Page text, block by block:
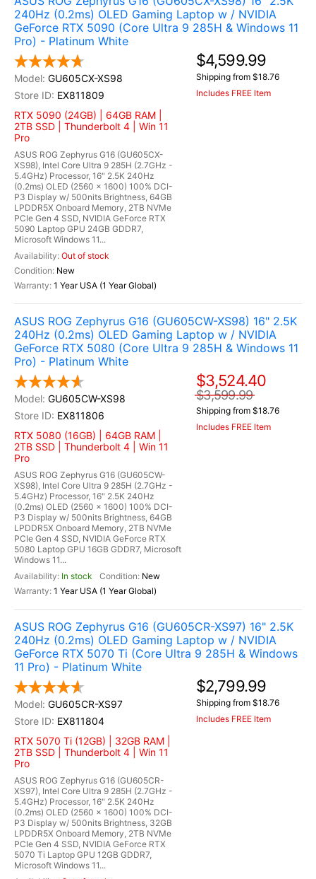
240Hz (0.2ms) OLED Gaming Laptop w / NVIDIA
GeForce RTX 5090 (Core Ultra 9 285H & Windows 11
Pro) - Platinum White
GU605CX-XS98
EX811809
RTX 5090 (24GB) | 64GB RAM |
2TB SSD | Thunderbolt 4 | Win 11
Pro
ASUS ROG Zephyrus G16 (GU605CX-
XS98), Intel Core Ultra 9 285H (2.7GHz -
5.4GHz) Processor, 16" 2.5K 240Hz
(0.2ms) OLED (2560 x 1600) 100% DCI-
P3 Display w/ 500nits Brightness, 64GB
LPDDR5X Onboard Memory, 2TB NVMe
PCIe Gen 4 SSD, NVIDIA GeForce RTX
5090 Laptop GPU 24GB GDDR7,
Microsoft Windows 11...
Out of stock
New
1 Year USA (1 Year Global)
$4,599.99
Shipping from $18.76
Includes FREE Item
ASUS ROG Zephyrus G16 (GU605CW-XS98) 16" 2.5K
240Hz (0.2ms) OLED Gaming Laptop w / NVIDIA
GeForce RTX 5080 (Core Ultra 9 285H & Windows 11
Pro) - Platinum White
GU605CW-XS98
EX811806
RTX 5080 (16GB) | 64GB RAM |
2TB SSD | Thunderbolt 4 | Win 11
Pro
ASUS ROG Zephyrus G16 (GU605CW-
XS98), Intel Core Ultra 9 285H (2.7GHz -
5.4GHz) Processor, 16" 2.5K 240Hz
(0.2ms) OLED (2560 x 1600) 100% DCI-
P3 Display w/ 500nits Brightness, 64GB
LPDDR5X Onboard Memory, 2TB NVMe
PCIe Gen 4 SSD, NVIDIA GeForce RTX
5080 Laptop GPU 16GB GDDR7, Microsoft
Windows 11...
In stock
New
1 Year USA (1 Year Global)
$3,524.40
$3,599.99
Shipping from $18.76
Includes FREE Item
ASUS ROG Zephyrus G16 (GU605CR-XS97) 16" 2.5K
240Hz (0.2ms) OLED Gaming Laptop w / NVIDIA
GeForce RTX 5070 Ti (Core Ultra 9 285H & Windows
11 Pro) - Platinum White
GU605CR-XS97
EX811804
RTX 5070 Ti (12GB) | 32GB RAM |
2TB SSD | Thunderbolt 4 | Win 11
Pro
ASUS ROG Zephyrus G16 (GU605CR-
XS97), Intel Core Ultra 9 285H (2.7GHz -
5.4GHz) Processor, 16" 2.5K 240Hz
(0.2ms) OLED (2560 x 1600) 100% DCI-
P3 Display w/ 500nits Brightness, 32GB
LPDDR5X Onboard Memory, 2TB NVMe
PCIe Gen 4 SSD, NVIDIA GeForce RTX
5070 Ti Laptop GPU 12GB GDDR7,
Microsoft Windows 11...
$2,799.99
Shipping from $18.76
Includes FREE Item